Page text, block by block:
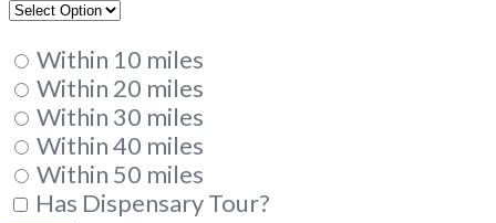
Within 10 miles
Within 20 miles
Within 30 miles
Within 40 miles
Within 50 miles
Has Dispensary Tour?